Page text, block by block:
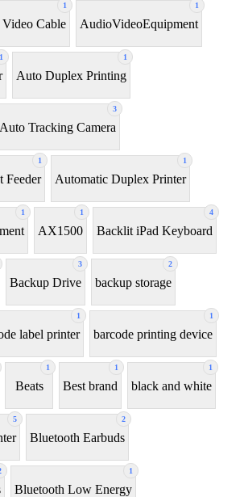
1
Cable
1
AudioVideoEquipment
1 1
Auto Duplex Printing
3
Auto Tracking Camera
1
Feeder
1
Automatic Duplex Printer
1 1
AX1500
4
Backlit iPad Keyboard
3
Backup Drive
2
backup storage
1
label printer
1
barcode printing device
1
Beats
1
Best brand
1
black and white
5 2
Bluetooth Earbuds
1
Bluetooth Low Energy